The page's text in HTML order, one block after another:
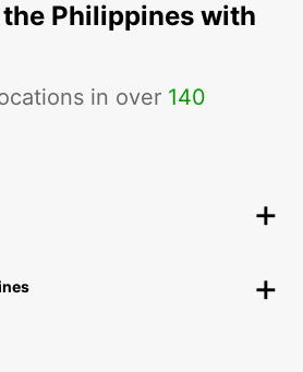
Philippines with
in over 140